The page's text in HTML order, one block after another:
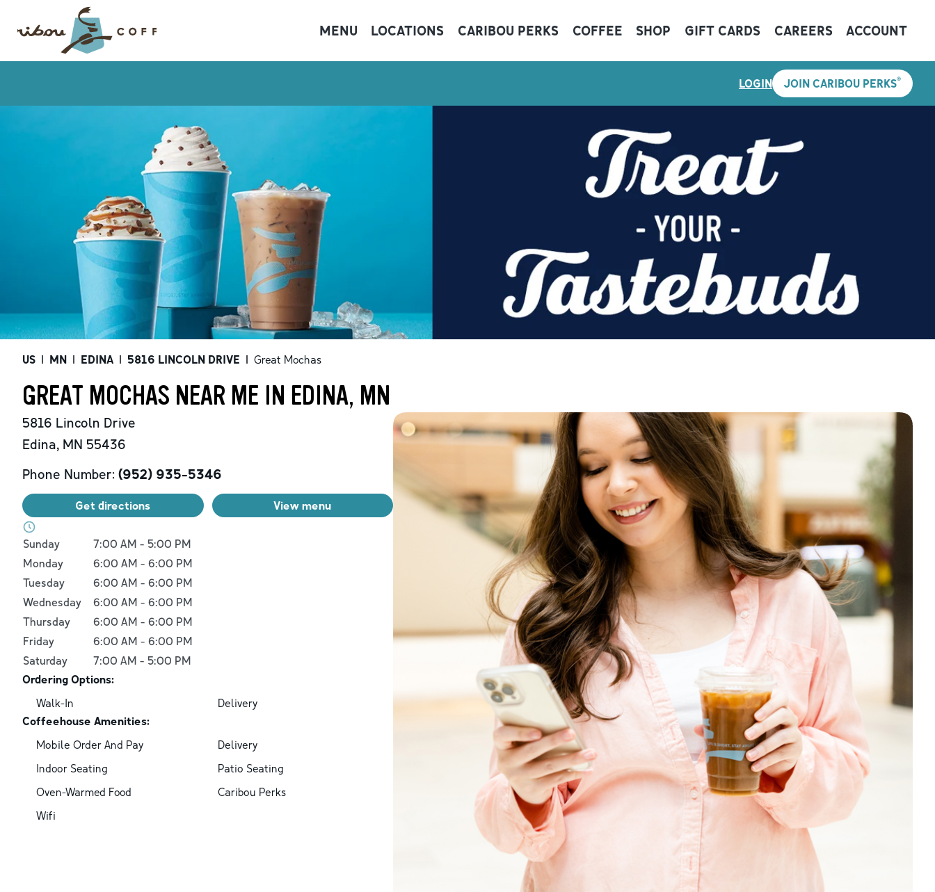
MENU LOCATIONS CARIBOU PERKS COFFEE SHOP GIFT CARDS CAREERS ACCOUNT
LOGIN JOIN CARIBOU PERKS®
US | MN | EDINA | 5816 LINCOLN DRIVE | Great Mochas
GREAT MOCHAS NEAR ME IN EDINA, MN
5816 Lincoln Drive
Edina, MN 55436
Phone Number: (952) 935-5346
Get directions View menu
Day of the WeekHours
Sunday 7:00 AM - 5:00 PM
Monday
6:00 AM - 6:00 PM
Tuesday
6:00 AM - 6:00 PM
Wednesday
6:00 AM - 6:00 PM
Thursday
6:00 AM - 6:00 PM
Friday
6:00 AM - 6:00 PM
Saturday
7:00 AM - 5:00 PM
Ordering Options:
Walk-In
Delivery
Coffeehouse Amenities:
Mobile Order And Pay
Delivery
Indoor Seating
Patio Seating
Oven-Warmed Food
Caribou Perks
Wifi